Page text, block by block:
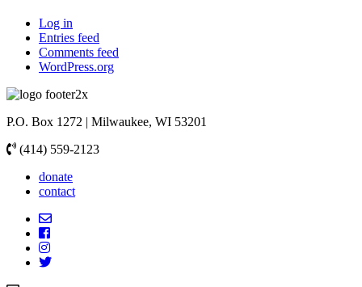
Log in
Entries feed
Comments feed
WordPress.org
P.O. Box 1272 | Milwaukee, WI 53201
(414) 559-2123
donate
contact